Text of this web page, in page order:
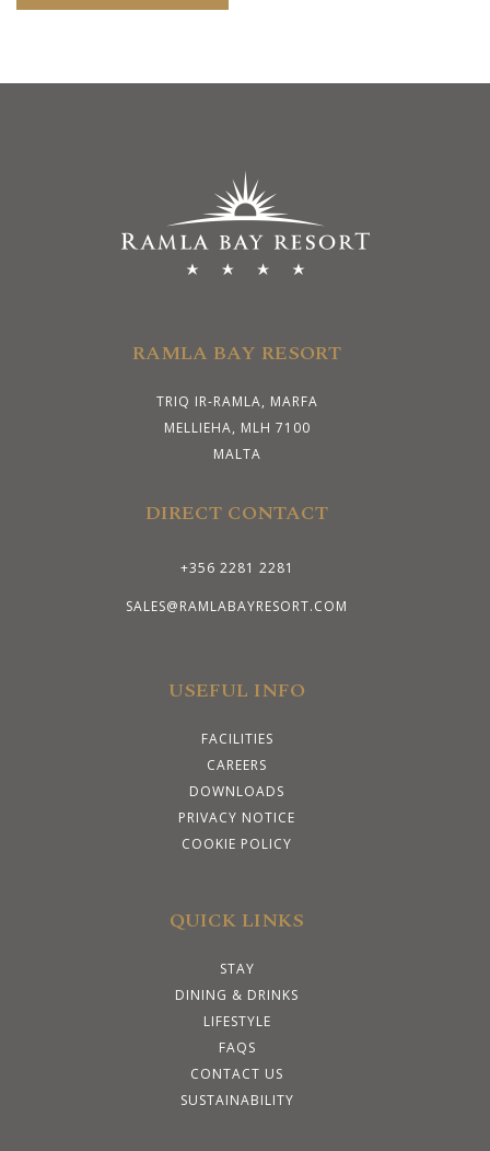
RAMLA BAY RESORT
TRIQ IR-RAMLA, MARFA
MELLIEHA, MLH 7100
MALTA
DIRECT CONTACT
+356 2281 2281
SALES@RAMLABAYRESORT.COM
USEFUL INFO
FACILITIES
CAREERS
DOWNLOADS
PRIVACY NOTICE
COOKIE POLICY
QUICK LINKS
STAY
DINING & DRINKS
LIFESTYLE
FAQS
CONTACT US
SUSTAINABILITY